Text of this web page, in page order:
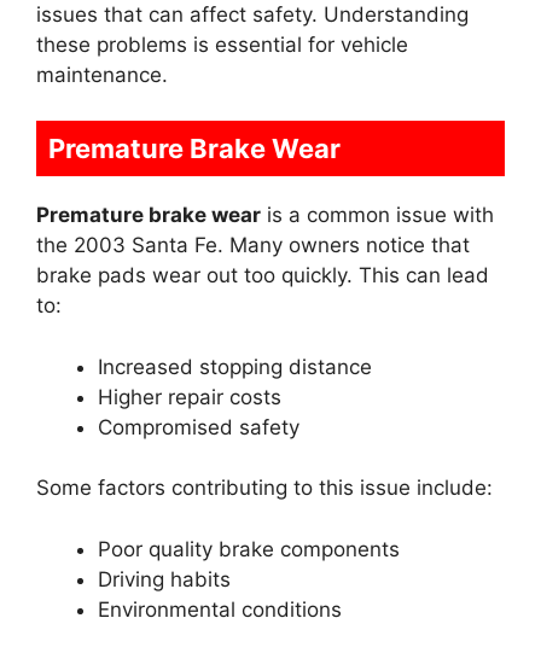
issues that can affect safety. Understanding
these problems is essential for vehicle
maintenance.
Premature Brake Wear
Premature brake wear is a common issue with
the 2003 Santa Fe. Many owners notice that
brake pads wear out too quickly. This can lead
to:
Increased stopping distance
Higher repair costs
Compromised safety
Some factors contributing to this issue include:
Poor quality brake components
Driving habits
Environmental conditions